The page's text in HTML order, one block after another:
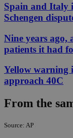
Spain and Italy
Schengen
Nine years ago,
patients it had
Yellow warning
approach 40C
From the
Source: AP